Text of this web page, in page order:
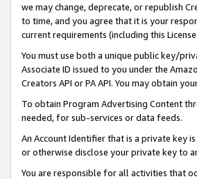
we may change, deprecate, or republish
to time, and you agree that it is your
current requirements (including this
You must use both a unique public key/
Associate ID issued to you under the
Creators API or PA API. You may obtain
To obtain Program Advertising Content
needed, for sub-services or data feeds.
An Account Identifier that is a private key
or otherwise disclose your private key to
You are responsible for all activities that